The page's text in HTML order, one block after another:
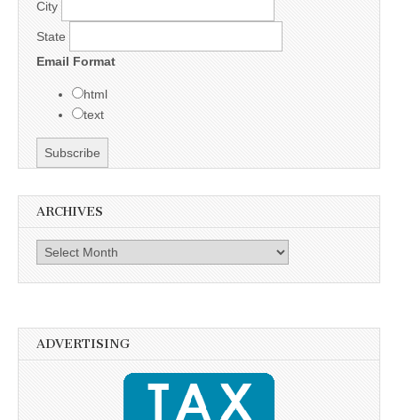
City
State
Email Format
html
text
ARCHIVES
Archives
ADVERTISING